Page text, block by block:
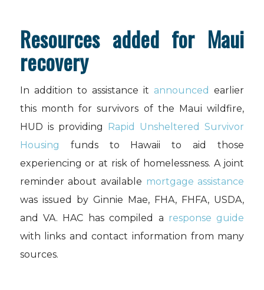
Resources added for Maui
recovery
In addition to assistance it announced earlier
this month for survivors of the Maui wildfire,
HUD is providing Rapid Unsheltered Survivor
Housing funds to Hawaii to aid those
experiencing or at risk of homelessness. A joint
reminder about available mortgage assistance
was issued by Ginnie Mae, FHA, FHFA, USDA,
and VA. HAC has compiled a response guide
with links and contact information from many
sources.